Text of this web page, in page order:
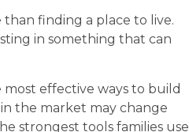
finding a place to live.
in something that can
effective ways to build
the market may change
strongest tools families use